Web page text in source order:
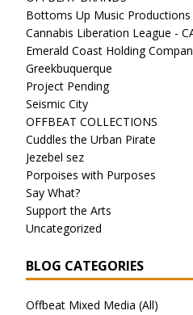
Bottoms Up Music Productions
Cannabis Liberation League -
Emerald Coast Holding
Greekbuquerque
Project Pending
Seismic City
OFFBEAT COLLECTIONS
Cuddles the Urban Pirate
Jezebel sez
Porpoises with Purposes
Say What?
Support the Arts
Uncategorized
BLOG CATEGORIES
Offbeat Mixed Media (All)